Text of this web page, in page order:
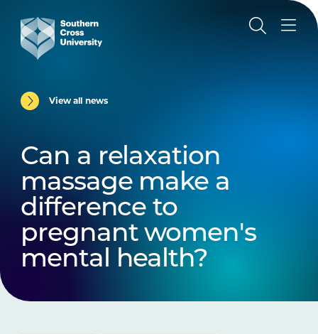
View all news
Can a relaxation
massage make a
difference to
pregnant women's
mental health?